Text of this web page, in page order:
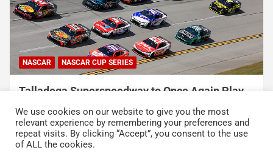
NASCAR NASCAR CUP SERIES
Talladega Superspeedway to Once Again Play
Crucial Role in The Chase in 2027
August 7, 2026 Press Release
We use cookies on our website to give you the most
relevant experience by remembering your preferences and
repeat visits. By clicking “Accept”, you consent to the use
of ALL the cookies.